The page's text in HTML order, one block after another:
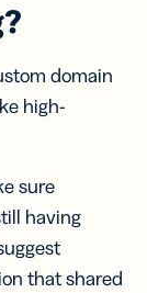
domain
high-
sure
having
that shared